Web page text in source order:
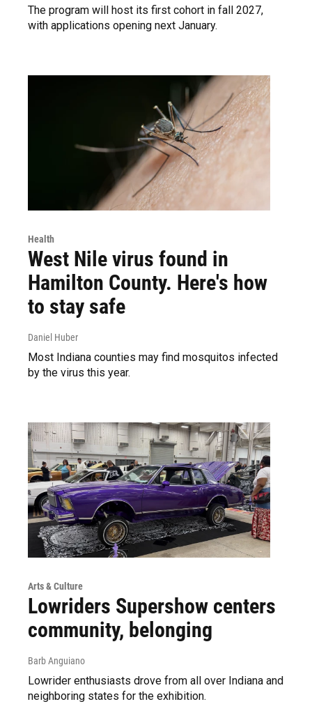
The program will host its first cohort in fall 2027,
with applications opening next January.
Health
West Nile virus found in
Hamilton County. Here's how
to stay safe
Daniel Huber
Most Indiana counties may find mosquitos infected
by the virus this year.
Arts & Culture
Lowriders Supershow centers
community, belonging
Barb Anguiano
Lowrider enthusiasts drove from all over Indiana and
neighboring states for the exhibition.